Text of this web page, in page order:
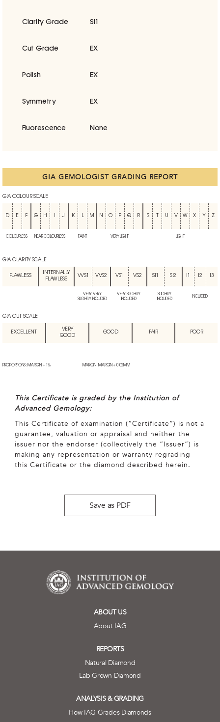
Clarity Grade SI1
Cut Grade EX
Polish EX
Symmetry EX
Fluorescence None
GIA GEMOLOGIST GRADING REPORT
GIA COLOUR SCALE
D E F G H J K L M N O P Q R S U V W X Y Z
COLOURLESS NEAR COLOURLESS FAINT VERY LIGHT LIGHT
GIA CLARITY SCALE
FLAWLESS
INTERNALLY
FLAWLESS
VVS1 VVS2 VS1 VS2 SI1 SI2 I2 I3
VERY VERY
SLIGHTLY INCLUDED
VERY SLIGHTLY
INCLUDED
SLIGHTLY
INCLUDED
INCLUDED
GIA CUT SCALE
EXCELLENT
VERY
GOOD
GOOD FAIR POOR
PROPORTIONS: MARGIN + 1% MARGIN: MARGIN + 0.02MM
This Certificate is graded by the Institution of
Advanced Gemology:
This Certificate of examination (“Certificate”) is not a
guarantee, valuation or appraisal and neither the
issuer nor the endorser (collectively the “Issuer”) is
making any representation or warranty regrading
this Certificate or the diamond described herein.
Save as PDF
ABOUT US
About IAG
REPORTS
Natural Diamond
Lab Grown Diamond
ANALYSIS & GRADING
How IAG Grades Diamonds